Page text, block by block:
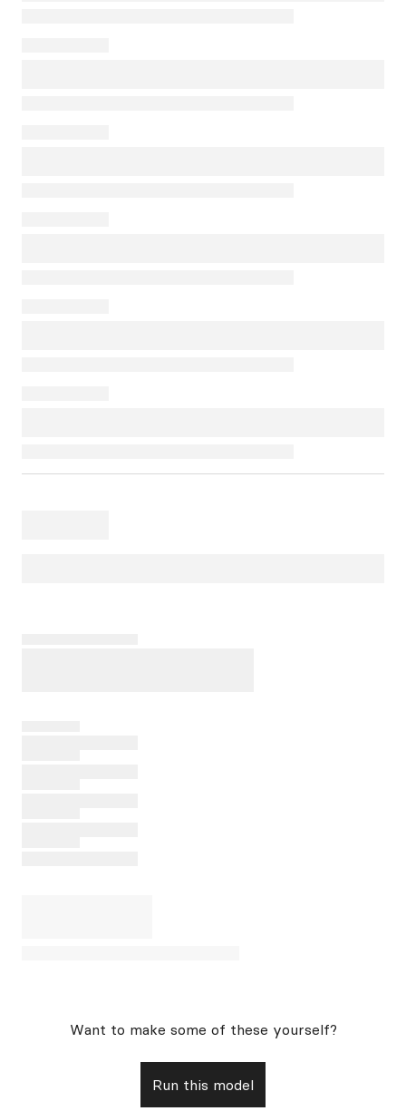
Want to make some of these yourself?
Run this model